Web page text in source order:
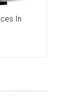
In